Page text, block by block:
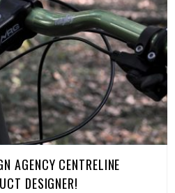
AGENCY CENTRELINE
DESIGNER!